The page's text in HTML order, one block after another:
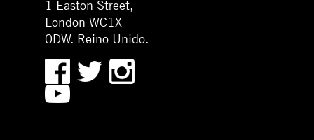
1 Easton Street,
London WC1X
0DW. Reino Unido.